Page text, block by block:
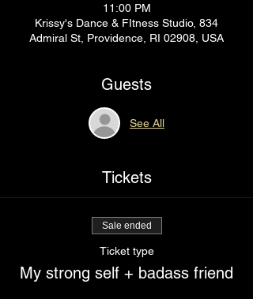
11:00 PM
Krissy's Dance & FItness Studio, 834
Admiral St, Providence, RI 02908, USA
Guests
See All
Tickets
Sale ended
Ticket type
My strong self + badass friend